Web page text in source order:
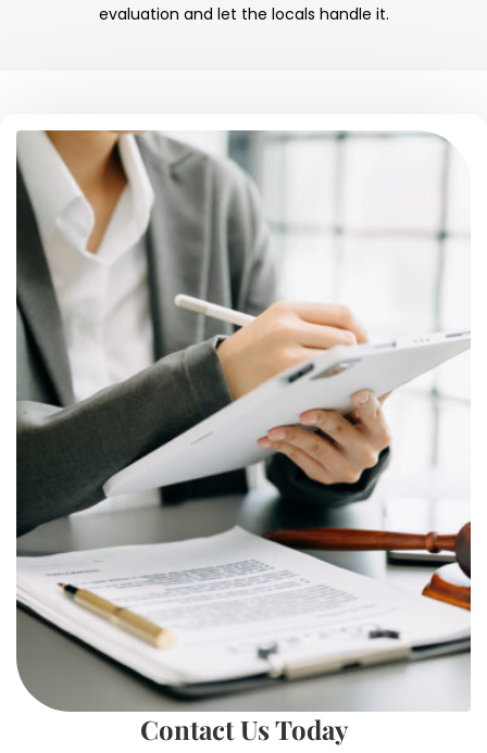
evaluation and let the locals handle it.
Contact Us Today